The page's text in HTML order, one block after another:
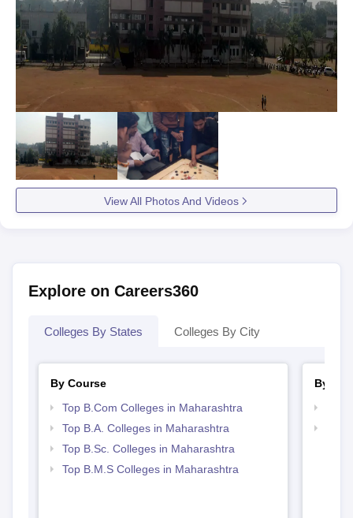
View All Photos And Videos
Explore on Careers360
Colleges By States Colleges By City
By Course
Top B.Com Colleges in Maharashtra
Top B.A. Colleges in Maharashtra
Top B.Sc. Colleges in Maharashtra
Top B.M.S Colleges in Maharashtra
By